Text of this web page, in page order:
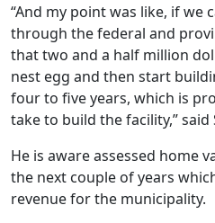
“And my point was like, if we
through the federal and
that two and a half million
nest egg and then start
four to five years, which is
take to build the facility,” said
He is aware assessed home
the next couple of years
revenue for the municipality.